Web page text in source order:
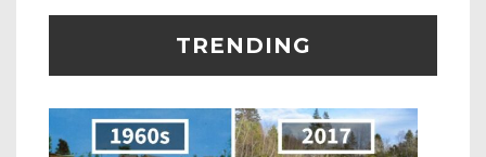
TRENDING